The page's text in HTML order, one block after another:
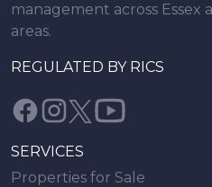
management across
areas.
REGULATED BY RICS
SERVICES
Properties for Sale